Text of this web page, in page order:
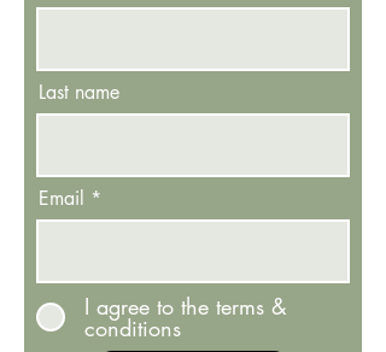
Last name
Email
I agree to the terms &
conditions